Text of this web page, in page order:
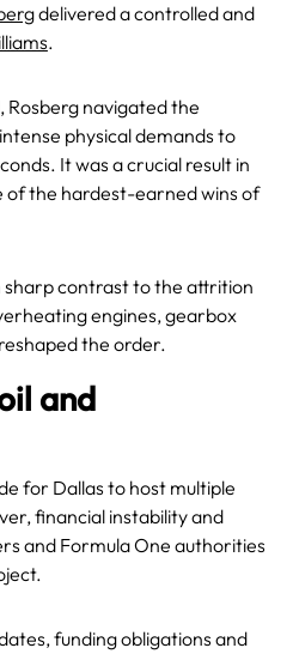
delivered a controlled and
.
navigated the
physical demands to
It was a crucial result in
of the hardest-earned wins of
sharp contrast to the attrition
engines, gearbox
the order.
and
for Dallas to host multiple
financial instability and
and Formula One authorities
funding obligations and